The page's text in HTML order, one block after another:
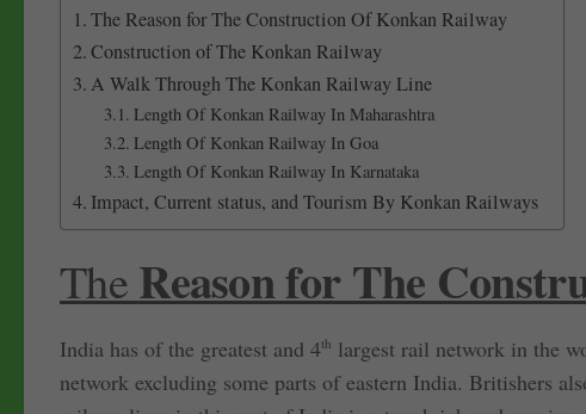
The Reason for The Construction Of Konkan Railway
Construction of The Konkan Railway
A Walk Through The Konkan Railway Line
Length Of Konkan Railway In Maharashtra
Length Of Konkan Railway In Goa
Length Of Konkan Railway In Karnataka
Impact, Current status, and Tourism By Konkan Railways
TheReason for The
India has of the greatest and 4th largest rail network in the
network excluding some parts of eastern India. Britishers